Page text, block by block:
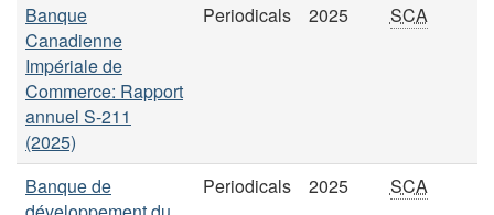
Banque
Canadienne
Impériale de
Commerce: Rapport
annuel S-211
(2025)
Periodicals 2025 SCA
Banque de
Periodicals 2025 SCA